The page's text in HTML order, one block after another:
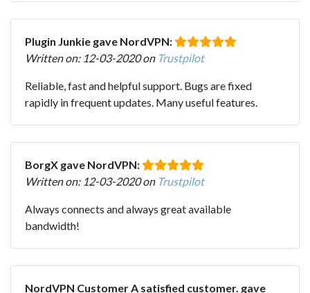
Plugin Junkie gave NordVPN:
Written on: 12-03-2020 on Trustpilot
Reliable, fast and helpful support. Bugs are fixed
rapidly in frequent updates. Many useful features.
BorgX gave NordVPN:
Written on: 12-03-2020 on Trustpilot
Always connects and always great available
bandwidth!
NordVPN Customer A satisfied customer. gave